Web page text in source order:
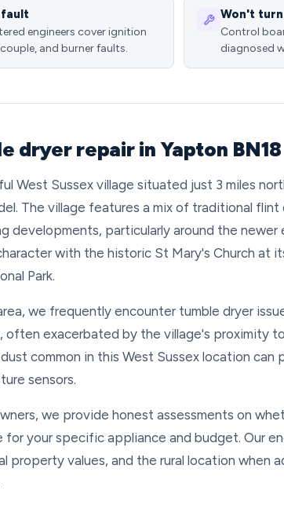
fault
engineers cover ignition
and burner faults.
Won't
Control
diagnosed
dryer repair in Yapton BN18
West Sussex village situated just 3 miles
The village features a mix of traditional
developments, particularly around the
with the historic St Mary's Church at
Park.
we frequently encounter tumble dryer
often exacerbated by the village's proximity
common in this West Sussex location
sensors.
we provide honest assessments on
your specific appliance and budget. Our
property values, and the rural location when